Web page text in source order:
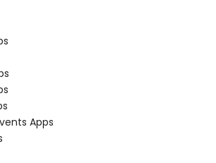
Apps